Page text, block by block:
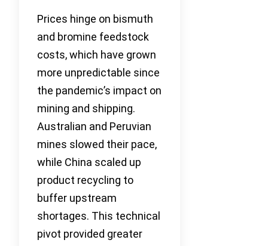
Prices hinge on bismuth
and bromine feedstock
costs, which have grown
more unpredictable since
the pandemic’s impact on
mining and shipping.
Australian and Peruvian
mines slowed their pace,
while China scaled up
product recycling to
buffer upstream
shortages. This technical
pivot provided greater